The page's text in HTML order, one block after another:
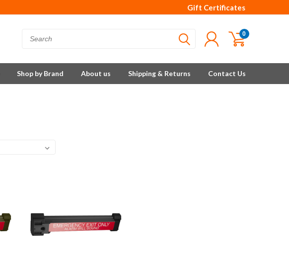
Gift Certificates
0
Shop by Brand About us Shipping & Returns Contact Us